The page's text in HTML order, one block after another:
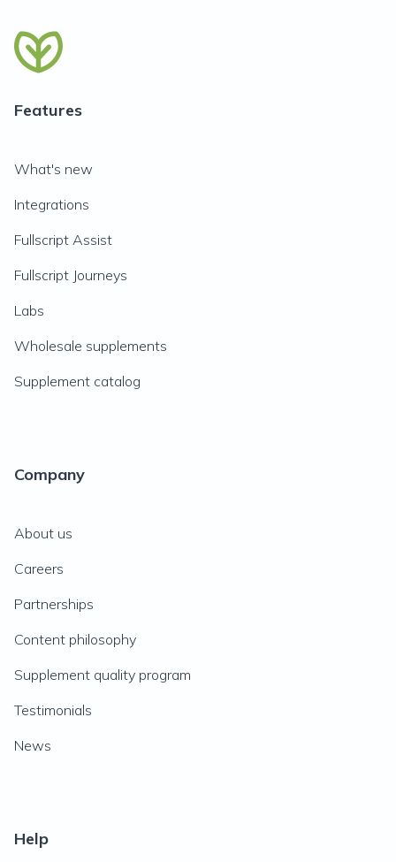
Features
What's new
Integrations
Fullscript Assist
Fullscript Journeys
Labs
Wholesale supplements
Supplement catalog
Company
About us
Careers
Partnerships
Content philosophy
Supplement quality program
Testimonials
News
Help